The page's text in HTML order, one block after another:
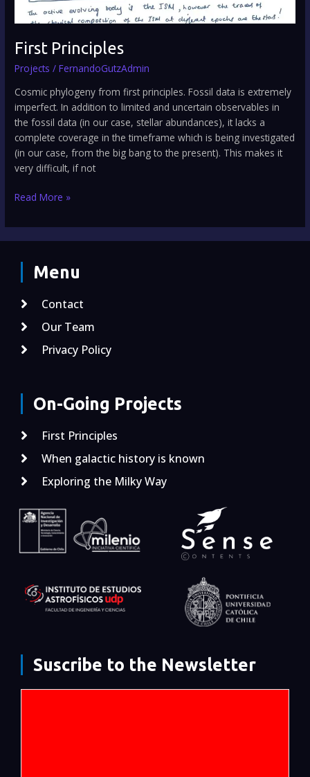
First Principles
Projects /FernandoGutzAdmin
Cosmic phylogeny from first principles. Fossil data is extremely
imperfect. In addition to limited and uncertain observables in
the fossil data (in our case, stellar abundances), it lacks a
complete coverage in the timeframe which is being investigated
(in our case, from the big bang to the present). This makes it
very difficult, if not
Read More »
Menu
Contact
Our Team
Privacy Policy
On-Going Projects
First Principles
When galactic history is known
Exploring the Milky Way
Suscribe to the Newsletter